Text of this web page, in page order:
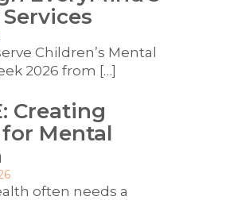
Children’s Mental
2026 from […]
Creating
Mental
often needs a